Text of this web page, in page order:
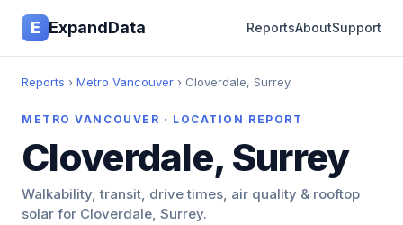
E ExpandData ReportsAboutSupport
Reports › Metro Vancouver › Cloverdale, Surrey
METRO VANCOUVER · LOCATION REPORT
Cloverdale, Surrey
Walkability, transit, drive times, air quality & rooftop
solar for Cloverdale, Surrey.